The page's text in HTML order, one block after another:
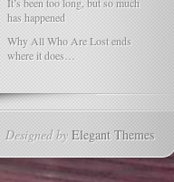
has happened
Why All Who Are Lost ends
where it does…
Designed byElegant Themes